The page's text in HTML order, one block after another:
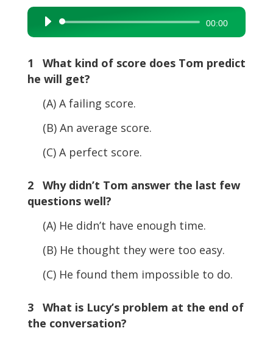
Audio
Player
00:00
1 What kind of score does Tom predict
he will get?
(A) A failing score.
(B) An average score.
(C) A perfect score.
2 Why didn’t Tom answer the last few
questions well?
(A) He didn’t have enough time.
(B) He thought they were too easy.
(C) He found them impossible to do.
3 What is Lucy’s problem at the end of
the conversation?